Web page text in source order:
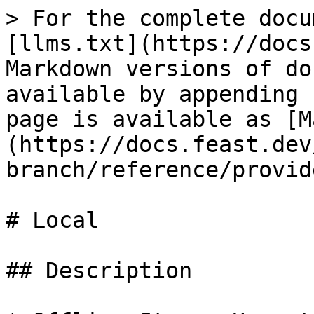
> For the complete
[llms.txt](https://
Markdown versions of
available by
page is available as
(https://
branch/reference/
# Local
## Description